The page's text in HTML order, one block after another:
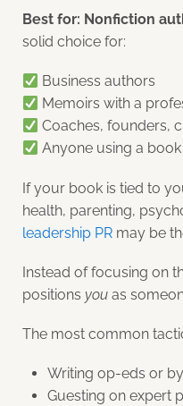
Best for: Nonfiction
solid choice for:
Business authors
Memoirs with a
Coaches, founders,
Anyone using a
If your book is tied to
health, parenting,
leadership PR may be
Instead of focusing on
positions you as
The most common
Writing op-eds or
Guesting on expert